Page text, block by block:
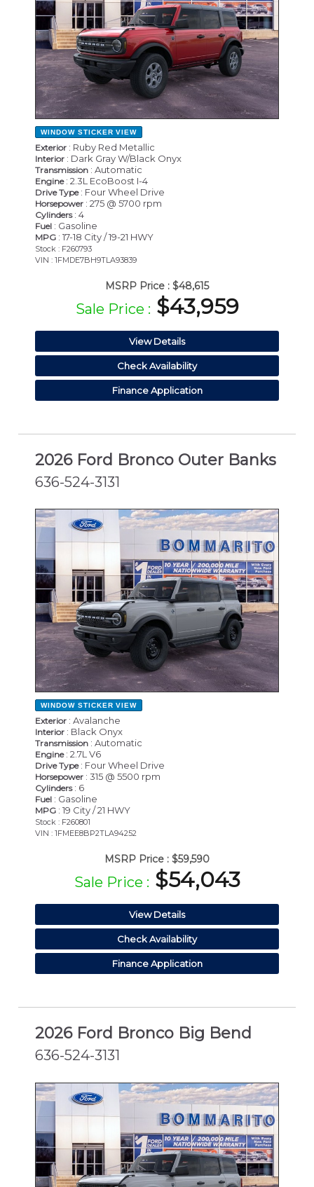
WINDOW STICKER VIEW
Exterior : Ruby Red Metallic
Interior : Dark Gray W/Black Onyx
Transmission : Automatic
Engine: 2.3L EcoBoost I-4
Drive Type: Four Wheel Drive
Horsepower : 275 @ 5700 rpm
Cylinders: 4
Fuel : Gasoline
MPG : 17-18 City / 19-21 HWY
Stock : F260793
VIN : 1FMDE7BH9TLA93839
MSRP Price : $48,615
Sale Price : $43,959
View Details
Check Availability
Finance Application
2026 Ford Bronco Outer Banks
636-524-3131
NEW
WINDOW STICKER VIEW
Exterior : Avalanche
Interior : Black Onyx
Transmission : Automatic
Engine: 2.7L V6
Drive Type: Four Wheel Drive
Horsepower : 315 @ 5500 rpm
Cylinders: 6
Fuel : Gasoline
MPG : 19 City / 21 HWY
Stock : F260801
VIN : 1FMEE8BP2TLA94252
MSRP Price : $59,590
Sale Price : $54,043
View Details
Check Availability
Finance Application
2026 Ford Bronco Big Bend
636-524-3131
NEW